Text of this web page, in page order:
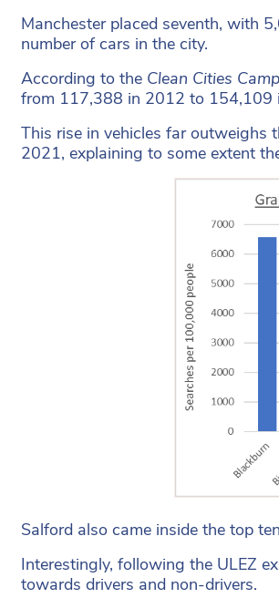
Manchester placed seventh, with
number of cars in the city.
According to the Clean Cities
from 117,388 in 2012 to 154,109
This rise in vehicles far
2021, explaining to some extent
Salford also came inside the top
Interestingly, following the ULEZ
towards drivers and non-drivers.